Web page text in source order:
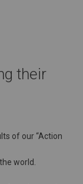
their
of our “Action
world.